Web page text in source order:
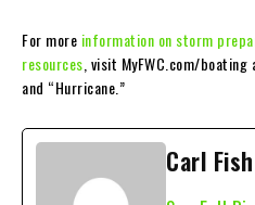
For more information on storm
resources , visit MyFWC.com/
and “Hurricane.”
Carl Fish